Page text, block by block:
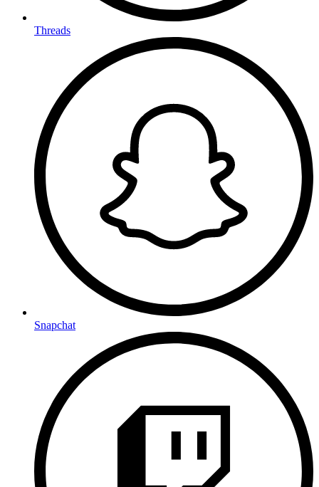
Threads
Snapchat